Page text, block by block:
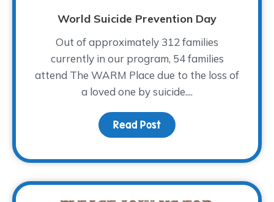
World Suicide Prevention Day
Out of approximately 312 families
currently in our program, 54 families
attend The WARM Place due to the loss of
a loved one by suicide....
Read Post about World Suicide